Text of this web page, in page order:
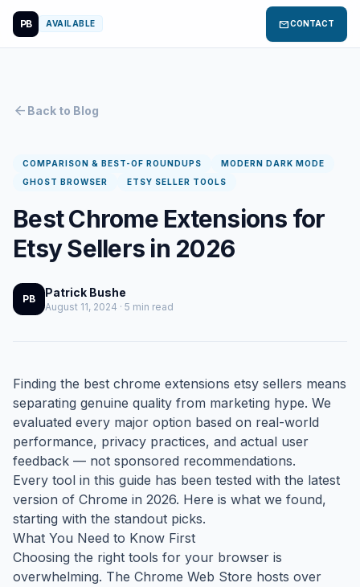
PB AVAILABLE mailCONTACT
arrow_back Back to Blog
COMPARISON & BEST-OF ROUNDUPS
MODERN DARK MODE
GHOST BROWSER
ETSY SELLER TOOLS
Best Chrome Extensions for
Etsy Sellers in 2026
PB Patrick Bushe
August 11, 2024 · 5 min read
Finding the best chrome extensions etsy sellers means
separating genuine quality from marketing hype. We
evaluated every major option based on real-world
performance, privacy practices, and actual user
feedback — not sponsored recommendations.
Every tool in this guide has been tested with the latest
version of Chrome in 2026. Here is what we found,
starting with the standout picks.
What You Need to Know First
Choosing the right tools for your browser is
overwhelming. The Chrome Web Store hosts over